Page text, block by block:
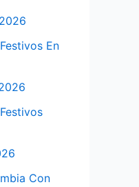
En
Con